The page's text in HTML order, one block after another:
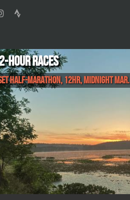
Hour Races
Half-Marathon, 12HR, Midnight Mar.